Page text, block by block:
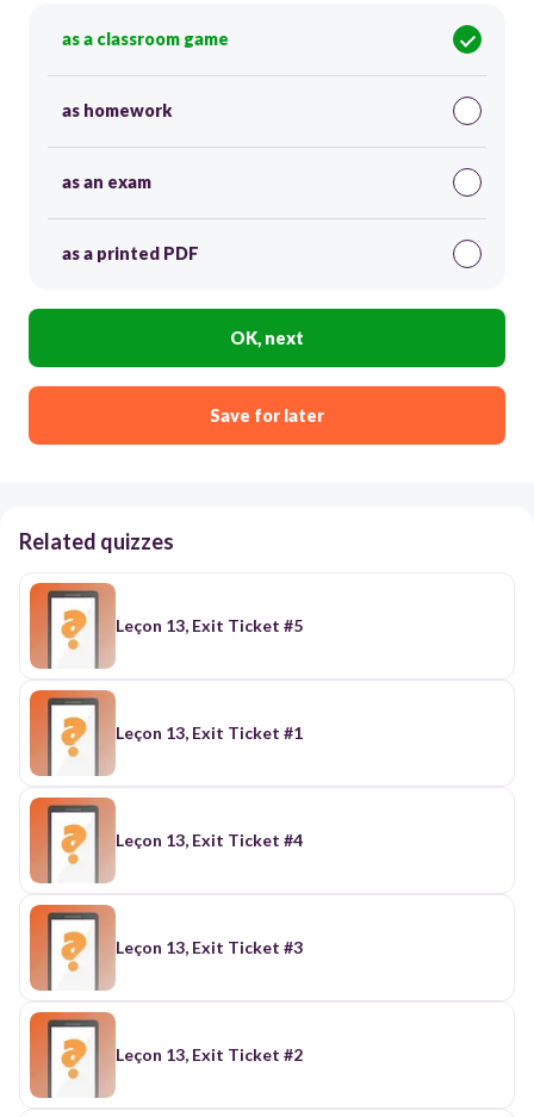
as a classroom game
as homework
as an exam
as a printed PDF
OK, next
Save for later
Related quizzes
Leçon 13, Exit Ticket #5
Leçon 13, Exit Ticket #1
Leçon 13, Exit Ticket #4
Leçon 13, Exit Ticket #3
Leçon 13, Exit Ticket #2